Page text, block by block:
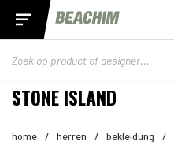
STONE ISLAND
home / herren / bekleidung /